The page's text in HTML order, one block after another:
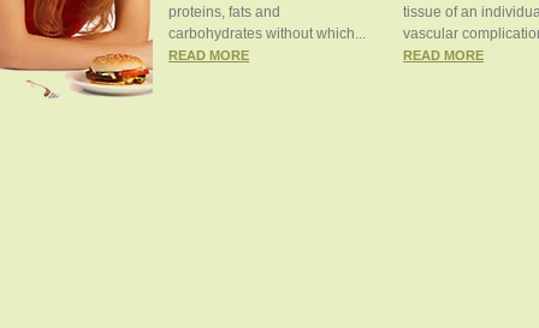
proteins, fats and
carbohydrates without which...
READ MORE
tissue of an
vascular
READ MORE